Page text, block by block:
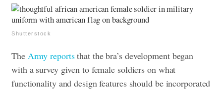
Shutterstock
The Army reportsthat the bra’s development began
with a survey given to female soldiers on what
functionality and design features should be incorporated